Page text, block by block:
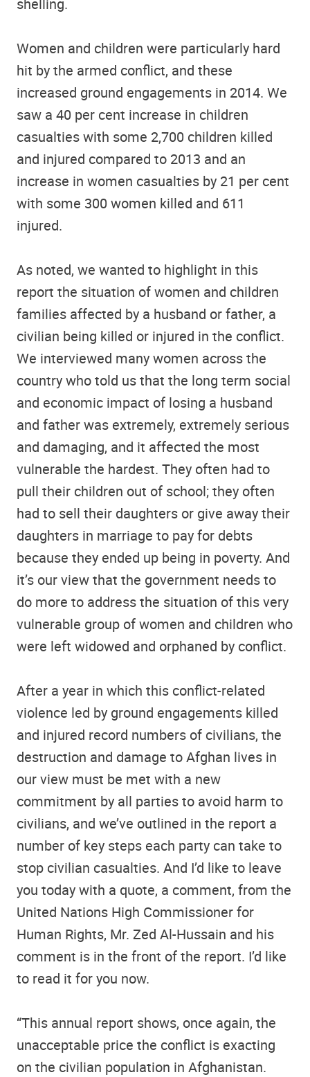
shelling.
Women and children were particularly hard
hit by the armed conflict, and these
increased ground engagements in 2014. We
saw a 40 per cent increase in children
casualties with some 2,700 children killed
and injured compared to 2013 and an
increase in women casualties by 21 per cent
with some 300 women killed and 611
injured.
As noted, we wanted to highlight in this
report the situation of women and children
families affected by a husband or father, a
civilian being killed or injured in the conflict.
We interviewed many women across the
country who told us that the long term social
and economic impact of losing a husband
and father was extremely, extremely serious
and damaging, and it affected the most
vulnerable the hardest. They often had to
pull their children out of school; they often
had to sell their daughters or give away their
daughters in marriage to pay for debts
because they ended up being in poverty. And
it’s our view that the government needs to
do more to address the situation of this very
vulnerable group of women and children who
were left widowed and orphaned by conflict.
After a year in which this conflict-related
violence led by ground engagements killed
and injured record numbers of civilians, the
destruction and damage to Afghan lives in
our view must be met with a new
commitment by all parties to avoid harm to
civilians, and we’ve outlined in the report a
number of key steps each party can take to
stop civilian casualties. And I’d like to leave
you today with a quote, a comment, from the
United Nations High Commissioner for
Human Rights, Mr. Zed Al-Hussain and his
comment is in the front of the report. I’d like
to read it for you now.
“This annual report shows, once again, the
unacceptable price the conflict is exacting
on the civilian population in Afghanistan.